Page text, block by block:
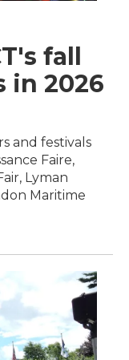
fall
in 2026
and festivals
Faire,
Lyman
Maritime